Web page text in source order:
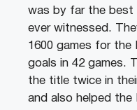
was by far the best
ever witnessed.
1600 games for the
goals in 42 games.
the title twice in
and also helped the